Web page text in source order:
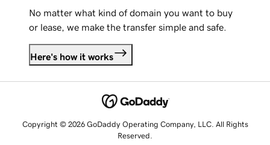
No matter what kind of domain you want to buy
or lease, we make the transfer simple and safe.
Here's how it works
Copyright © 2026 GoDaddy Operating Company, LLC. All Rights
Reserved.